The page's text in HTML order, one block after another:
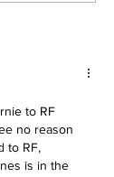
to RF
no reason
to RF,
is in the